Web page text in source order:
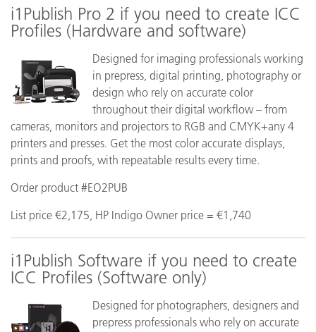
i1Publish Pro 2 if you need to create ICC
Profiles (Hardware and software)
Designed for imaging professionals working
in prepress, digital printing, photography or
design who rely on accurate color
throughout their digital workflow – from
cameras, monitors and projectors to RGB and CMYK+any 4
printers and presses. Get the most color accurate displays,
prints and proofs, with repeatable results every time.
Order product #EO2PUB
List price €2,175, HP Indigo Owner price = €1,740
i1Publish Software if you need to create
ICC Profiles (Software only)
Designed for photographers, designers and
prepress professionals who rely on accurate